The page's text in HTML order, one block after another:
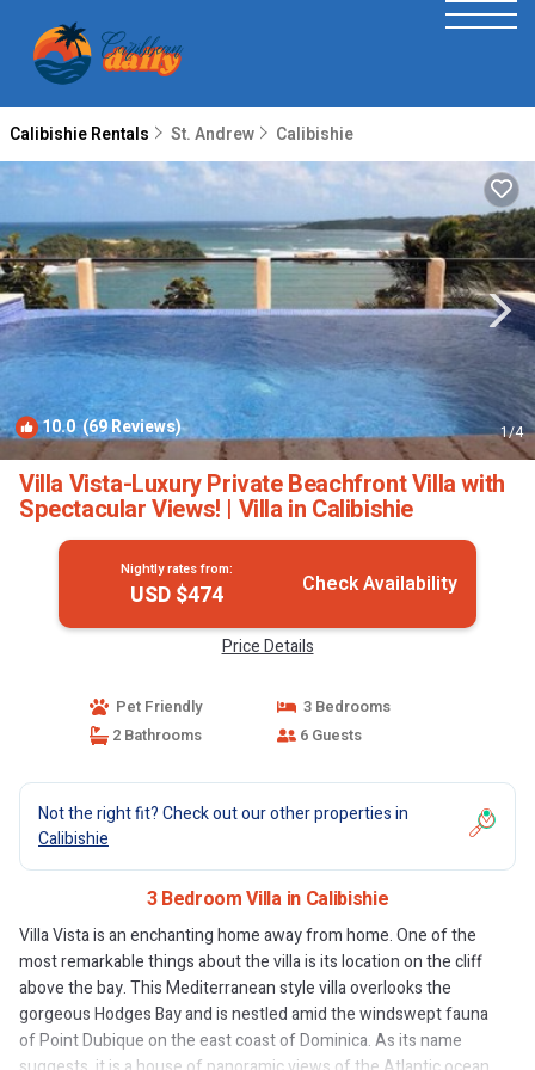
Calibishie Rentals St. Andrew Calibishie
10.0(69 Reviews) 1/4
Villa Vista-Luxury Private Beachfront Villa with
Spectacular Views! | Villa in Calibishie
Nightly rates from:
USD $474 Check Availability
Price Details
Pet Friendly
3 Bedrooms
2 Bathrooms
6 Guests
Not the right fit? Check out our other properties in
Calibishie
3 Bedroom Villa in Calibishie
Villa Vista is an enchanting home away from home. One of the
most remarkable things about the villa is its location on the cliff
above the bay. This Mediterranean style villa overlooks the
gorgeous Hodges Bay and is nestled amid the windswept fauna
of Point Dubique on the east coast of Dominica. As its name